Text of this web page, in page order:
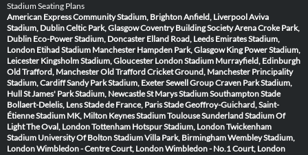
Stadium Seating Plans
American Express Community Stadium, BrightonAnfield, LiverpoolAviva
Stadium, DublinCeltic Park, GlasgowCoventry Building Society ArenaCroke Park,
Dublin Eco-Power Stadium, Doncaster Elland Road, Leeds Emirates Stadium,
London Etihad Stadium Manchester Hampden Park, Glasgow King Power Stadium,
Leicester Kingsholm Stadium, Gloucester London Stadium Murrayfield, Edinburgh
Old Trafford, ManchesterOld Trafford Cricket Ground, Manchester Principality
Stadium, CardiffSandy Park Stadium, ExeterSewell Group Craven Park Stadium,
HullSt James' Park Stadium, NewcastleSt Marys Stadium SouthamptonStade
Bollaert-Delelis, LensStade de France, ParisStade Geoffroy-Guichard, Saint-
ÉtienneStadium MK, Milton KeynesStadium ToulouseSunderland Stadium Of
LightThe Oval, LondonTottenham Hotspur Stadium, LondonTwickenham
Stadium University Of Bolton StadiumVilla Park, BirminghamWembley Stadium,
LondonWimbledon - Centre Court, LondonWimbledon - No.1 Court, London